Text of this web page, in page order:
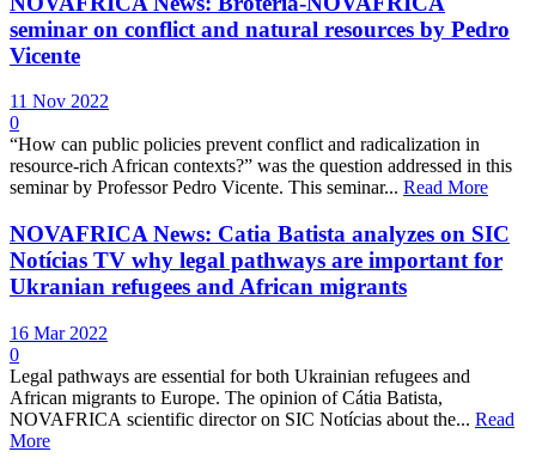
seminar on conflict and natural resources by Pedro
Vicente
11 Nov 2022
0
“How can public policies prevent conflict and radicalization in
resource-rich African contexts?” was the question addressed in this
seminar by Professor Pedro Vicente. This seminar... Read More
NOVAFRICA News: Catia Batista analyzes on SIC
Notícias TV why legal pathways are important for
Ukranian refugees and African migrants
16 Mar 2022
0
Legal pathways are essential for both Ukrainian refugees and
African migrants to Europe. The opinion of Cátia Batista,
NOVAFRICA scientific director on SIC Notícias about the... Read
More